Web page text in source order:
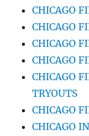
CHICAGO
CHICAGO
CHICAGO
CHICAGO
CHICAGO
TRYOUTS
CHICAGO
CHICAGO